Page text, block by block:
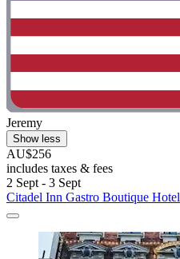
Jeremy
Show less
AU$256
includes taxes & fees
2 Sept - 3 Sept
Citadel Inn Gastro Boutique Hotel